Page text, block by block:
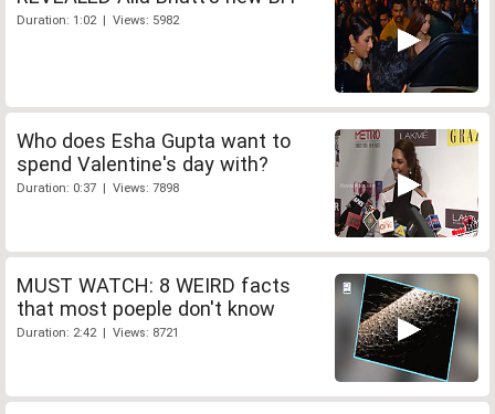
Duration: 1:02 | Views: 5982
Who does Esha Gupta want to
spend Valentine's day with?
Duration: 0:37 | Views: 7898
MUST WATCH: 8 WEIRD facts
that most poeple don't know
Duration: 2:42 | Views: 8721